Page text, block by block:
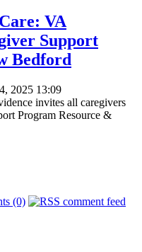
VA
Support
Bedford
2025 13:09
invites all caregivers
Program Resource &
(0)